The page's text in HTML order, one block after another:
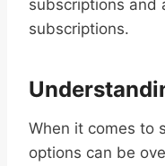
subscriptions and
subscriptions.
When it comes to
options can be